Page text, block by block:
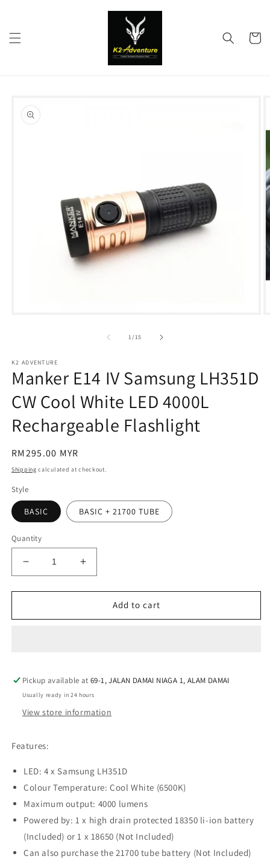
Cart
product
information
1/of
15
K2 ADVENTURE
Manker E14 IV Samsung LH351D
CW Cool White LED 4000L
Rechargeable Flashlight
Regular
price
RM295.00 MYR
Shipping calculated at checkout.
Style
BASIC BASIC + 21700 TUBE
Quantity
Decrease
quantity
for
E14
Cool
White
LED
4000L
Flashlight
Increase
quantity
for
Manker
E14
Cool
White
LED
4000L
Add to cart
Pickup available at69-1, JALAN DAMAI NIAGA 1, ALAM DAMAI
Usually ready in 24 hours
View store information
Features:
LED: 4 x Samsung LH351D
Colour Temperature: Cool White (6500K)
Maximum output: 4000 lumens
Powered by: 1 x high drain protected 18350 li-ion battery
(Included) or 1 x 18650 (Not Included)
Can also purchase the 21700 tube battery (Not Included)